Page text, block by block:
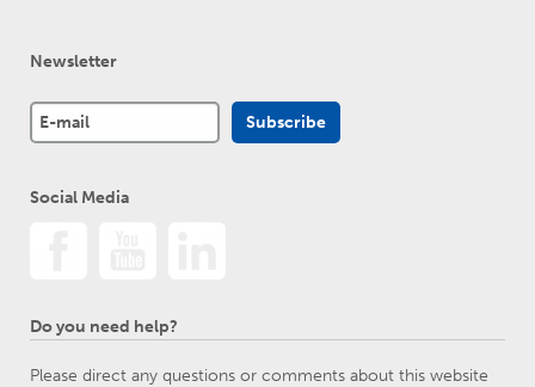
Newsletter
Social Media
Do you need help?
Please direct any questions or comments about this website